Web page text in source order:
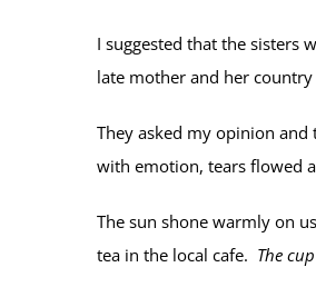
I suggested that the sisters
late mother and her
They asked my opinion
with emotion, tears flowed
The sun shone warmly on
tea in the local cafe. The